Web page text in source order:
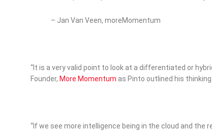
– Jan Van Veen, moreMomentum
“It is a very valid point to look at a differentiated or
Founder, More Momentum as Pinto outlined his thinking.
“If we see more intelligence being in the cloud and the